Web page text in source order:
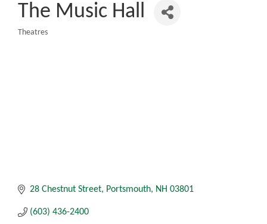
The Music Hall
Theatres
28 Chestnut Street Portsmouth NH 03801
(603) 436-2400